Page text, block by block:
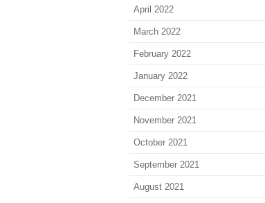
April 2022
March 2022
February 2022
January 2022
December 2021
November 2021
October 2021
September 2021
August 2021